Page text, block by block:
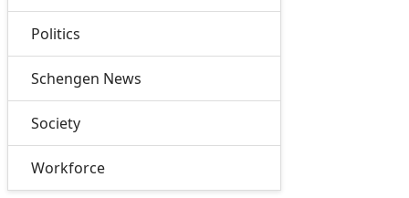
Politics
Schengen News
Society
Workforce